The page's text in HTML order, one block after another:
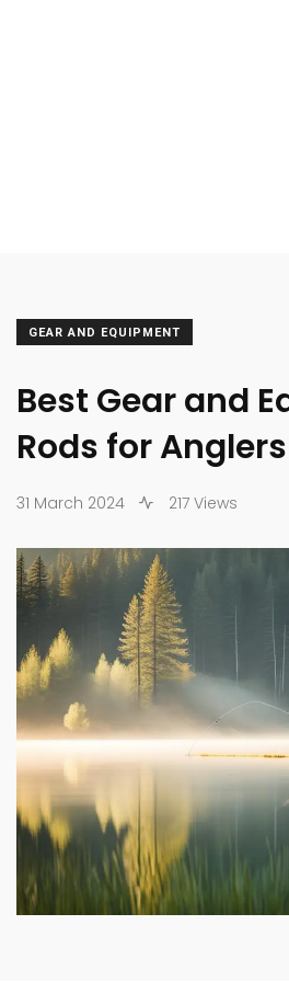
GEAR AND EQUIPMENT
Best Gear and
Rods for Anglers
31 March 2024 217 Views